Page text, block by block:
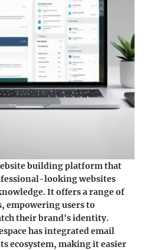
building platform that
looking websites
It offers a range of
empowering users to
their brand's identity.
has integrated email
ecosystem, making it easier